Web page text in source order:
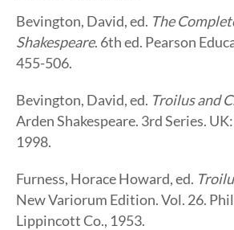
Bevington, David, ed. The
Shakespeare. 6th ed. Pearson
455-506.
Bevington, David, ed. Troilus and
Arden Shakespeare. 3rd Series.
1998.
Furness, Horace Howard, ed.
New Variorum Edition. Vol. 26.
Lippincott Co., 1953.